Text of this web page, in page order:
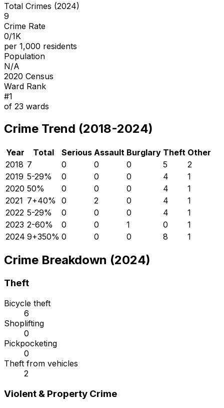
Total Crimes (2024)
9
Crime Rate
0/1K
per 1,000 residents
Population
N/A
2020 Census
Ward Rank
#1
of 23 wards
Crime Trend (2018-2024)
Year Total Serious Assault Burglary Theft Other
2018 7 0 0 0 5
2
2019 5-29% 0 0 0 4
1
2020 50% 0 0 0 4
1
2021 7+40% 0 2 0 4
1
2022 5-29% 0 0 0 4
1
2023 2-60% 0 0 1 0
1
2024 9+350% 0 0 0 8 1
Crime Breakdown (2024)
Theft
Bicycle theft
6
Shoplifting
0
Pickpocketing
0
Theft from vehicles
2
Violent & Property Crime